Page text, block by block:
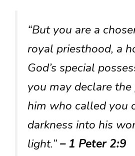
“But you are a
royal priesthood, a
God’s special
you may declare
him who called you
darkness into his
light.”– 1 Peter 2:9